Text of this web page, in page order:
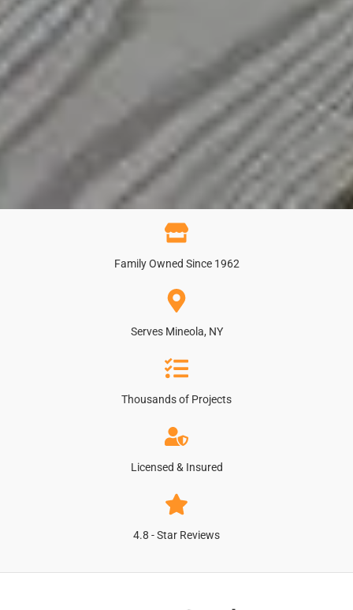
Family Owned Since 1962
Serves Mineola, NY
Thousands of Projects
Licensed & Insured
4.8 - Star Reviews